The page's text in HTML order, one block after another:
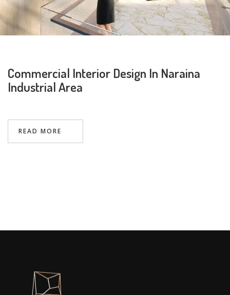
Commercial Interior Design In Naraina
Industrial Area
READ MORE